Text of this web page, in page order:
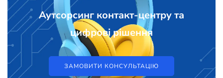
Аутсорсинг контакт-центру та
цифрові рішення
ЗАМОВИТИ КОНСУЛЬТАЦІЮ